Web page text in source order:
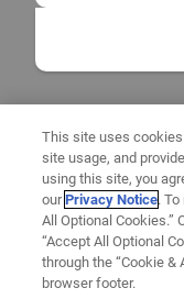
This site uses
site usage, and
using this site, you
ourPrivacy Notice.
All Optional
“Accept All Optional
through the “Cookie &
browser footer.